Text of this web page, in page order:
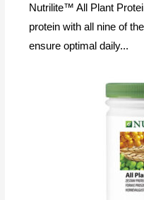
Nutrilite™ All Plant
protein with all nine of
ensure optimal daily...